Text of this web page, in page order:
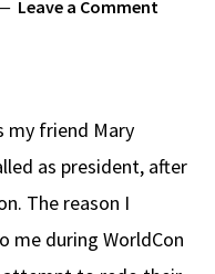
Leave a Comment
my friend Mary
as president, after
The reason I
me during WorldCon